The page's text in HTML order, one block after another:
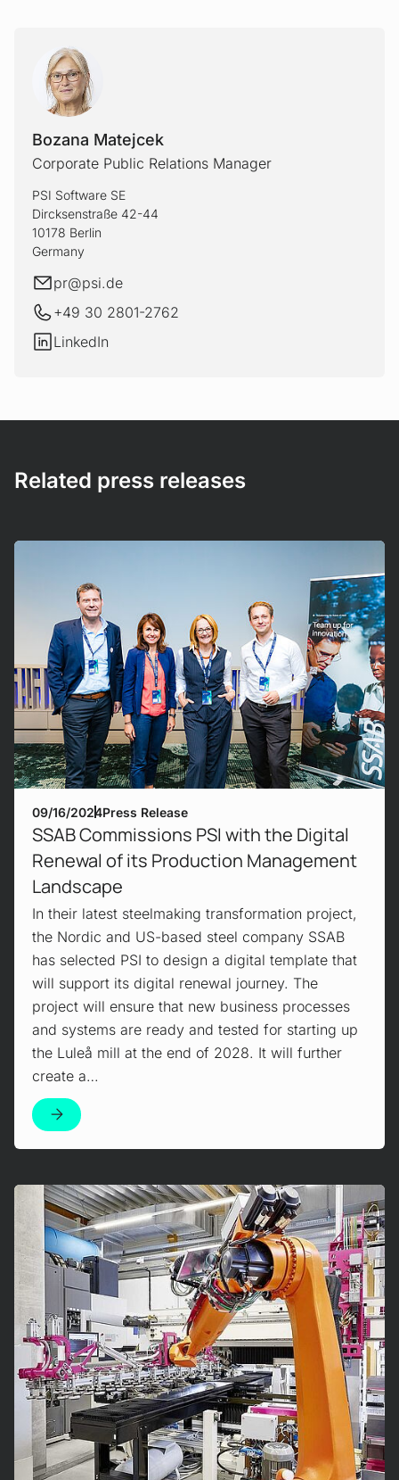
Bozana Matejcek
Corporate Public Relations Manager
PSI Software SE
Dircksenstraße 42-44
10178 Berlin
Germany
E-mail
pr@psi.de
+49 30 2801-2762
LinkedIn
LinkedIn
Related press releases
09/16/2024Press Release
SSAB Commissions PSI with the Digital
Renewal of its Production Management
Landscape
In their latest steelmaking transformation project,
the Nordic and US-based steel company SSAB
has selected PSI to design a digital template that
will support its digital renewal journey. The
project will ensure that new business processes
and systems are ready and tested for starting up
the Luleå mill at the end of 2028. It will further
create a…
Mehr erfahren!